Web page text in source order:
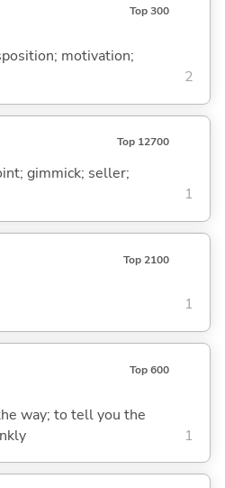
Top 300
motivation;
2
Top 12700
gimmick; seller;
1
Top 2100
1
Top 600
way; to tell you the
1